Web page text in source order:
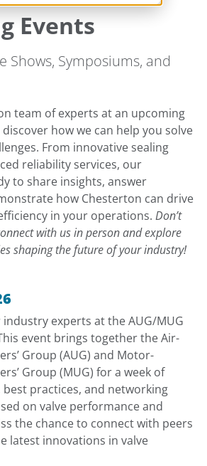
Events
Shows, Symposiums, and
team of experts at an upcoming
how we can help you solve
From innovative sealing
reliability services, our
to share insights, answer
how Chesterton can drive
in your operations. Don’t
with us in person and explore
shaping the future of your industry!
industry experts at the AUG/MUG
event brings together the Air-
Group (AUG) and Motor-
Group (MUG) for a week of
best practices, and networking
on valve performance and
the chance to connect with peers
latest innovations in valve